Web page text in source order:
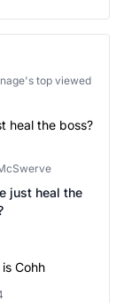
top viewed
just heal the